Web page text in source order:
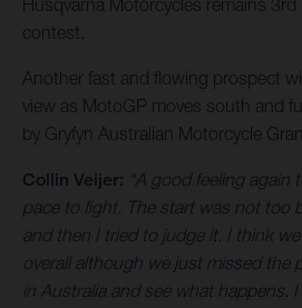
Husqvarna Motorcycles remains
contest.
Another fast and flowing prospect
view as MotoGP moves south and
by Gryfyn Australian Motorcycle
Collin Veijer: “A good feeling again
pace to fight. The start was not too
and then I tried to judge it. I think
overall although we just missed the
in Australia and see what happens.